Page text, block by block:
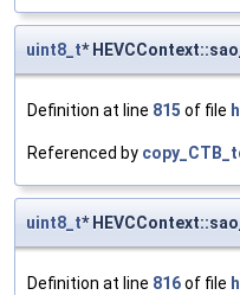
uint8_t*
Definition at line 815 of file
Referenced by
uint8_t*
Definition at line 816of file